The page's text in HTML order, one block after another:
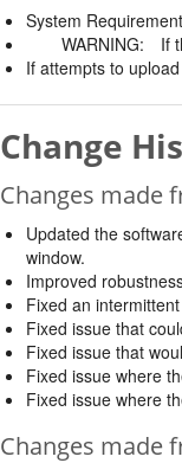
System
WARNING:
If
If attempts to
Change
Changes made
Updated the
window.
Improved
Fixed an
Fixed issue that
Fixed issue that
Fixed issue where
Fixed issue where
Changes made